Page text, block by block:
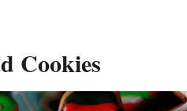
Cookies